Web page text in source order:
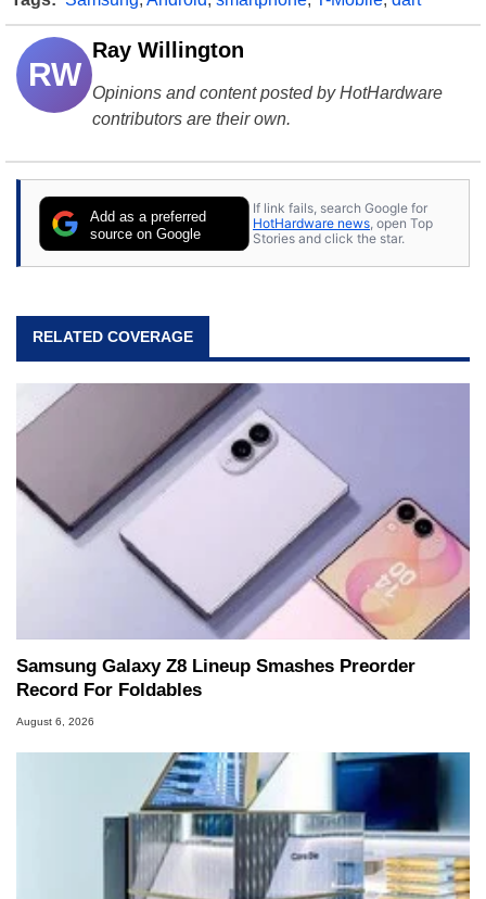
RW
Ray Willington
Opinions and content posted by HotHardware
contributors are their own.
Add as a preferred
source on Google
If link fails, search Google for
HotHardware news , open Top
Stories and click the star.
RELATED COVERAGE
Samsung Galaxy Z8 Lineup Smashes Preorder
Record For Foldables
August 6, 2026